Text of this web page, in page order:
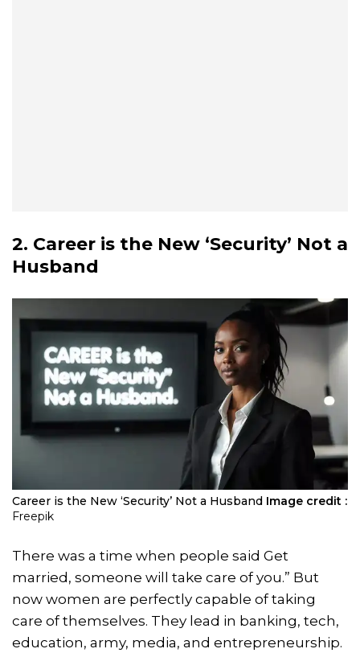
2. Career is the New ‘Security’ Not a
Husband
Career is the New ‘Security’ Not a Husband Image credit :
Freepik
There was a time when people said Get
married, someone will take care of you.” But
now women are perfectly capable of taking
care of themselves. They lead in banking, tech,
education, army, media, and entrepreneurship.